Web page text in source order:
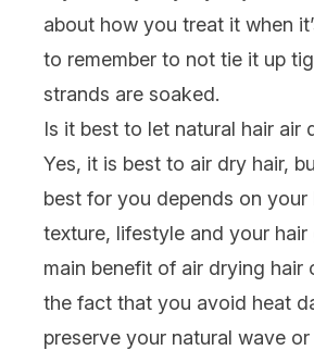
about how you treat it when
to remember to not tie it up
strands are soaked.
Is it best to let natural hair air
Yes, it is best to air dry hair,
best for you depends on your
texture, lifestyle and your hair
main benefit of air drying hair
the fact that you avoid heat
preserve your natural wave or